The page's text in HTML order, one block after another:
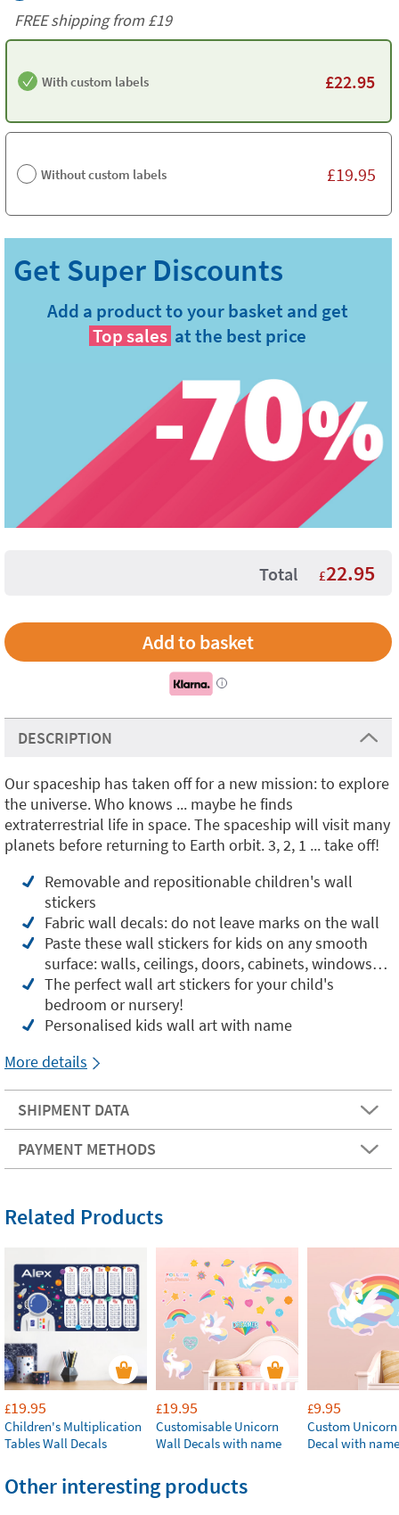
FREE shipping from £19
With custom labels £22.95
Without custom labels £19.95
Add a product to your basket and get
Top sales at the best price
Total £22.95
i
DESCRIPTION
Our spaceship has taken off for a new mission: to explore
the universe. Who knows ... maybe he finds
extraterrestrial life in space. The spaceship will visit many
planets before returning to Earth orbit. 3, 2, 1 ... take off!
Removable and repositionable children's wall
stickers
Fabric wall decals: do not leave marks on the wall
Paste these wall stickers for kids on any smooth
surface: walls, ceilings, doors, cabinets, windows…
The perfect wall art stickers for your child's
bedroom or nursery!
Personalised kids wall art with name
More details
SHIPMENT DATA
PAYMENT METHODS
Related Products
£19.95
Children's Multiplication
Tables Wall Decals
£19.95
Customisable Unicorn
Wall Decals with name
£9.95
Custom
Decal with name
Other interesting products